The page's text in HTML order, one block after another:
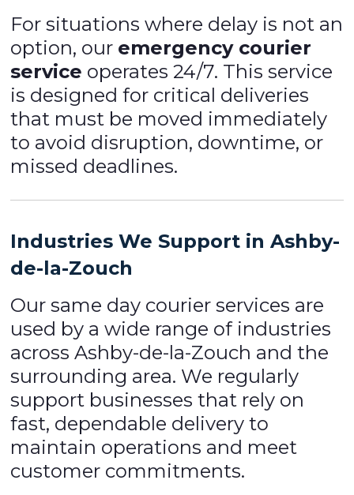
For situations where delay is not an
option, our emergency courier
service operates 24/7. This service
is designed for critical deliveries
that must be moved immediately
to avoid disruption, downtime, or
missed deadlines.
Industries We Support in Ashby-
de-la-Zouch
Our same day courier services are
used by a wide range of industries
across Ashby-de-la-Zouch and the
surrounding area. We regularly
support businesses that rely on
fast, dependable delivery to
maintain operations and meet
customer commitments.